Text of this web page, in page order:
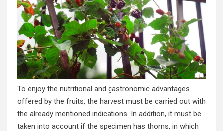
To enjoy the nutritional and gastronomic advantages
offered by the fruits, the harvest must be carried out with
the already mentioned indications. In addition, it must be
taken into account if the specimen has thorns, in which